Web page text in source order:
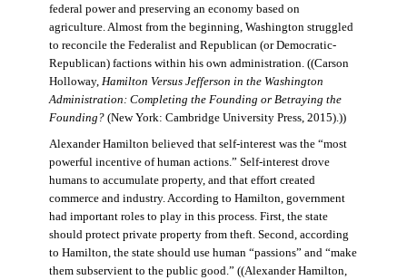
federal power and preserving an economy based on
agriculture. Almost from the beginning, Washington struggled
to reconcile the Federalist and Republican (or Democratic-
Republican) factions within his own administration. ((Carson
Holloway, Hamilton Versus Jefferson in the Washington
Administration: Completing the Founding or Betraying the
Founding?(New York: Cambridge University Press, 2015).))
Alexander Hamilton believed that self-interest was the “most
powerful incentive of human actions.” Self-interest drove
humans to accumulate property, and that effort created
commerce and industry. According to Hamilton, government
had important roles to play in this process. First, the state
should protect private property from theft. Second, according
to Hamilton, the state should use human “passions” and “make
them subservient to the public good.” ((Alexander Hamilton,